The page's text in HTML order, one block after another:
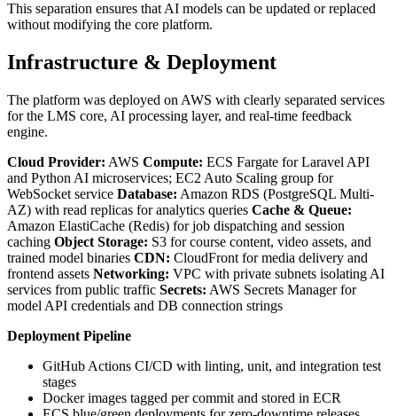
This separation ensures that AI models can be updated or replaced
without modifying the core platform.
Infrastructure & Deployment
The platform was deployed on AWS with clearly separated services
for the LMS core, AI processing layer, and real-time feedback
engine.
Cloud Provider: AWS Compute: ECS Fargate for Laravel API
and Python AI microservices; EC2 Auto Scaling group for
WebSocket service Database: Amazon RDS (PostgreSQL Multi-
AZ) with read replicas for analytics queries Cache & Queue:
Amazon ElastiCache (Redis) for job dispatching and session
caching Object Storage: S3 for course content, video assets, and
trained model binaries CDN: CloudFront for media delivery and
frontend assets Networking: VPC with private subnets isolating AI
services from public traffic Secrets: AWS Secrets Manager for
model API credentials and DB connection strings
Deployment Pipeline
GitHub Actions CI/CD with linting, unit, and integration test
stages
Docker images tagged per commit and stored in ECR